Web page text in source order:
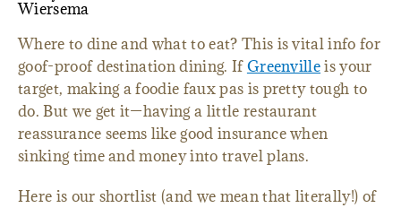
Where to dine and what to eat? This is vital info for
goof-proof destination dining. IfGreenvilleis your
target, making a foodie faux pas is pretty tough to
do. But we get it—having a little restaurant
reassurance seems like good insurance when
sinking time and money into travel plans.
Here is our shortlist (and we mean that literally!) of